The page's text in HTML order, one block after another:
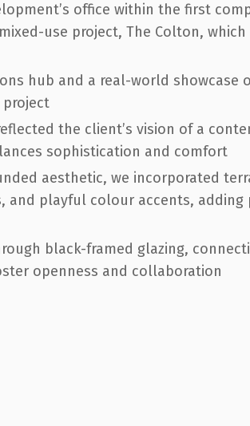
office within the first
use project, The Colton, which
hub and a real-world showcase
project
the client’s vision of a
sophistication and comfort
aesthetic, we incorporated
and playful colour accents, adding
black-framed glazing,
openness and collaboration